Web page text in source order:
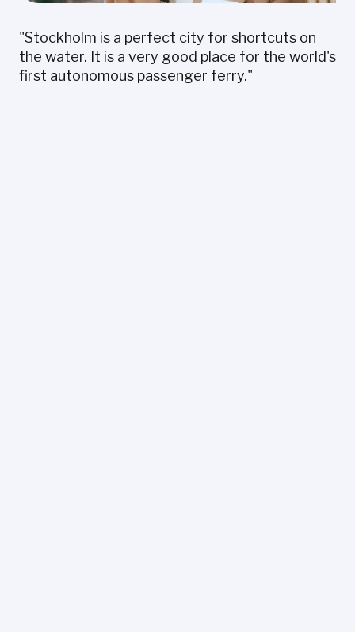
"Stockholm is a perfect city for shortcuts on
the water. It is a very good place for the world's
first autonomous passenger ferry."